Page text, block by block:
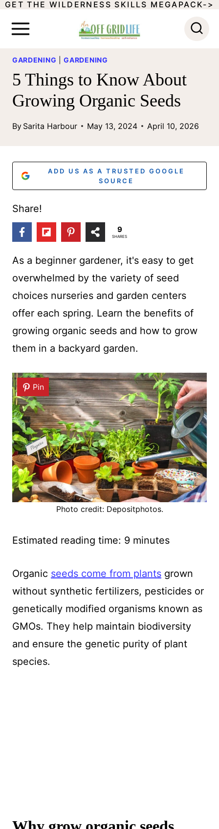
SGET THE WILDERNESS SKILLS MEGAPACK->
GARDENING |GARDENING
5 Things to Know About
Growing Organic Seeds
By Sarita Harbour May 13, 2024 April 10, 2026
ADD US AS A TRUSTED GOOGLE
SOURCE
Share!
9
SHARES
As a beginner gardener, it's easy to get
overwhelmed by the variety of seed
choices nurseries and garden centers
offer each spring. Learn the benefits of
growing organic seeds and how to grow
them in a backyard garden.
Pin
Photo credit: Depositphotos.
Estimated reading time: 9minutes
Organic seeds come from plantsgrown
without synthetic fertilizers, pesticides or
genetically modified organisms known as
GMOs. They help maintain biodiversity
and ensure the genetic purity of plant
species.